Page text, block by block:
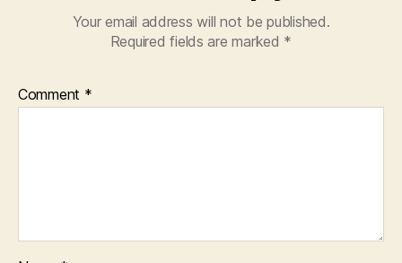
Your email address will not be published.
Required fields are marked *
Comment *